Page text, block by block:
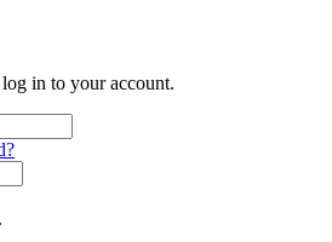
in to your account.